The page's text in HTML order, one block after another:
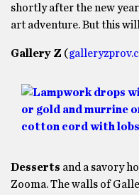
shortly after the new
art adventure. But this
Gallery Z (
Desserts and a savory
Zooma. The walls of